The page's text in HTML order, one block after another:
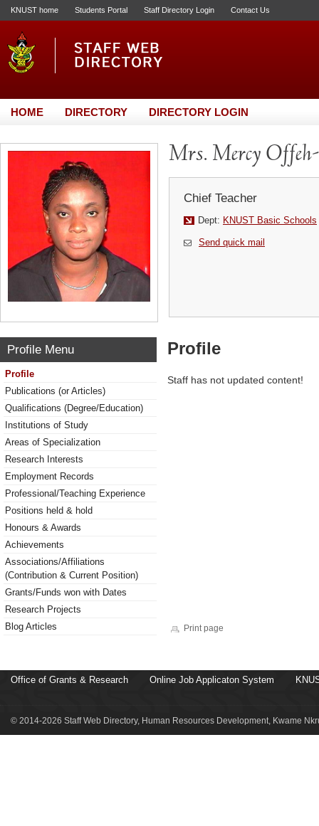
KNUST home Students Portal Staff Directory Login Contact Us
HOME DIRECTORY DIRECTORY LOGIN
Mrs. Mercy
Chief Teacher
Dept: KNUST Basic Schools
Send quick mail
Profile Menu
Profile
Publications (or Articles)
Qualifications (Degree/Education)
Institutions of Study
Areas of Specialization
Research Interests
Employment Records
Professional/Teaching Experience
Positions held & hold
Honours & Awards
Achievements
Associations/Affiliations
(Contribution & Current Position)
Grants/Funds won with Dates
Research Projects
Blog Articles
Profile
Staff has not updated content!
Print page
Office of Grants & Research Online Job Applicaton System
© 2014-2026 Staff Web Directory, Human Resources Development, Kwame